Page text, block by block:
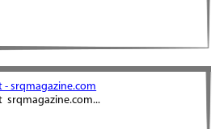
- srqmagazine.com
srqmagazine.com...